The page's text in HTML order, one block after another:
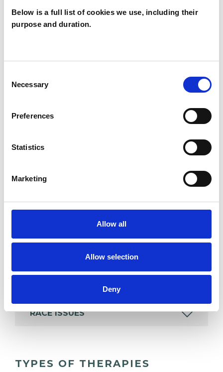
Below is a full list of cookies we use, including their
purpose and duration.
Selection
Necessary
Preferences
Statistics
Marketing
Allow all
Allow selection
Deny
I WORK WITH
Couples
Private healthcare referrals
Like all UKCP registered psychotherapists and
psychotherapeutic counsellors I can work with a
RACE ISSUES
TYPES OF THERAPIES